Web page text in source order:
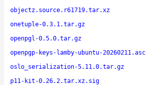
objectz.source.r61719.tar.xz
onetuple-0.3.1.tar.gz
openpgl-0.5.0.tar.gz
openpgp-keys-lamby-ubuntu-20260211.asc
oslo_serialization-5.11.0.tar.gz
p11-kit-0.26.2.tar.xz.sig